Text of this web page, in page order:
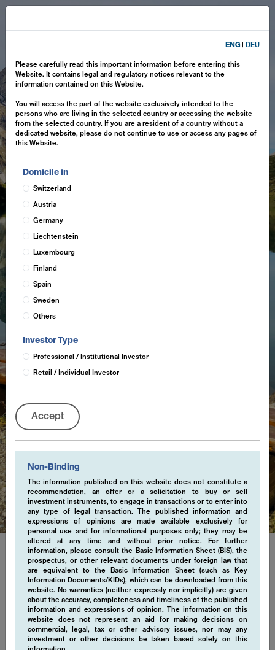
ENG DEU
Please carefully read this important information before entering this
Website. It contains legal and regulatory notices relevant to the
information contained on this Website.
You will access the part of the website exclusively intended to the
persons who are living in the selected country or accessing the website
from the selected country. If you are a resident of a country without a
dedicated website, please do not continue to use or access any pages of
this Website.
Domicile in
Switzerland
Austria
Germany
Liechtenstein
Luxembourg
Finland
Spain
Sweden
Others
Investor Type
Professional / Institutional Investor
Retail / Individual Investor
Accept
Non-Binding
The information published on this website does not constitute a
recommendation, an offer or a solicitation to buy or sell
investment instruments, to engage in transactions or to enter into
any type of legal transaction. The published information and
expressions of opinions are made available exclusively for
personal use and for informational purposes only; they may be
altered at any time and without prior notice. For further
information, please consult the Basic Information Sheet (BIS), the
prospectus, or other relevant documents under foreign law that
are equivalent to the Basic Information Sheet (such as Key
Information Documents/KIDs), which can be downloaded from this
website. No warranties (neither expressly nor implicitly) are given
about the accuracy, completeness and timeliness of the published
information and expressions of opinion. The information on this
website does not represent an aid for making decisions on
commercial, legal, tax or other advisory issues, nor may any
investment or other decisions be taken based solely on this
Cookies
Cookies
This Website uses Cookies to improve the usability. By using this
Website you declare your consent for cookies to be used as well
as with the data protection declaration where you can find more
information on Cookies. Link: Data protection declaration.